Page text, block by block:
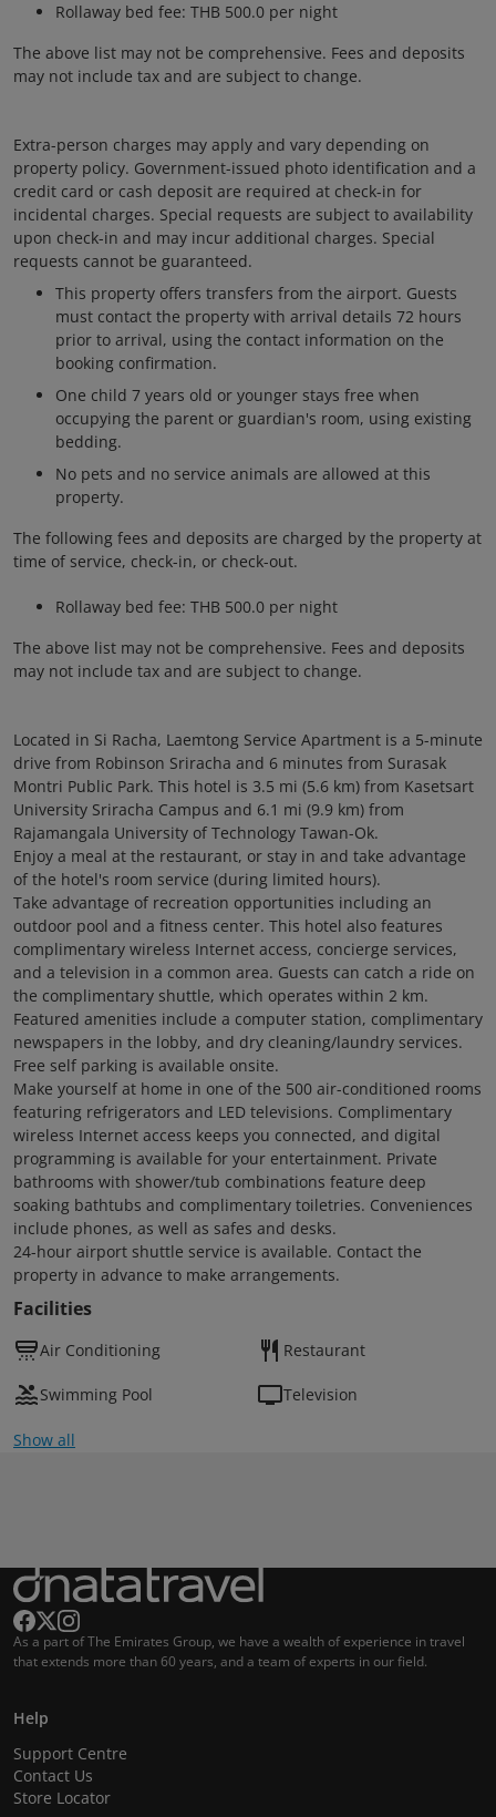
Rollaway bed fee: THB 500.0 per night
The above list may not be comprehensive. Fees and deposits
may not include tax and are subject to change.
Extra-person charges may apply and vary depending on
property policy. Government-issued photo identification and a
credit card or cash deposit are required at check-in for
incidental charges. Special requests are subject to availability
upon check-in and may incur additional charges. Special
requests cannot be guaranteed.
This property offers transfers from the airport. Guests
must contact the property with arrival details 72 hours
prior to arrival, using the contact information on the
booking confirmation.
One child 7 years old or younger stays free when
occupying the parent or guardian's room, using existing
bedding.
No pets and no service animals are allowed at this
property.
The following fees and deposits are charged by the property at
time of service, check-in, or check-out.
Rollaway bed fee: THB 500.0 per night
The above list may not be comprehensive. Fees and deposits
may not include tax and are subject to change.
Located in Si Racha, Laemtong Service Apartment is a 5-minute
drive from Robinson Sriracha and 6 minutes from Surasak
Montri Public Park. This hotel is 3.5 mi (5.6 km) from Kasetsart
University Sriracha Campus and 6.1 mi (9.9 km) from
Rajamangala University of Technology Tawan-Ok.
Enjoy a meal at the restaurant, or stay in and take advantage
of the hotel's room service (during limited hours).
Take advantage of recreation opportunities including an
outdoor pool and a fitness center. This hotel also features
complimentary wireless Internet access, concierge services,
and a television in a common area. Guests can catch a ride on
the complimentary shuttle, which operates within 2 km.
Featured amenities include a computer station, complimentary
newspapers in the lobby, and dry cleaning/laundry services.
Free self parking is available onsite.
Make yourself at home in one of the 500 air-conditioned rooms
featuring refrigerators and LED televisions. Complimentary
wireless Internet access keeps you connected, and digital
programming is available for your entertainment. Private
bathrooms with shower/tub combinations feature deep
soaking bathtubs and complimentary toiletries. Conveniences
include phones, as well as safes and desks.
24-hour airport shuttle service is available. Contact the
property in advance to make arrangements.
Facilities
Air Conditioning Restaurant
Swimming Pool Television
Show all
As a part of The Emirates Group, we have a wealth of experience in travel
that extends more than 60 years, and a team of experts in our field.
Help
Support Centre
Contact Us
Store Locator